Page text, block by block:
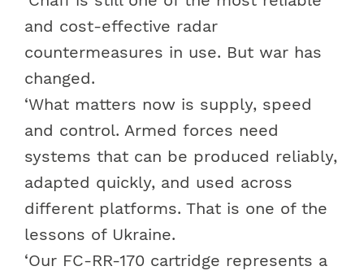
and cost-effective radar
countermeasures in use. But war has
changed.
‘What matters now is supply, speed
and control. Armed forces need
systems that can be produced reliably,
adapted quickly, and used across
different platforms. That is one of the
lessons of Ukraine.
‘Our FC-RR-170 cartridge represents a